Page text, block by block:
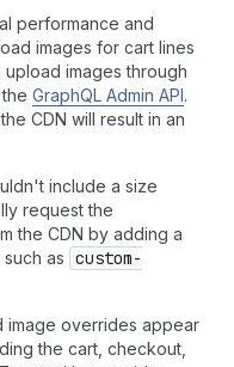
performance and
images for cart lines
upload images through
GraphQL Admin API.
CDN will result in an
include a size
request the
the CDN by adding a
as custom-
image overrides appear
the cart, checkout,